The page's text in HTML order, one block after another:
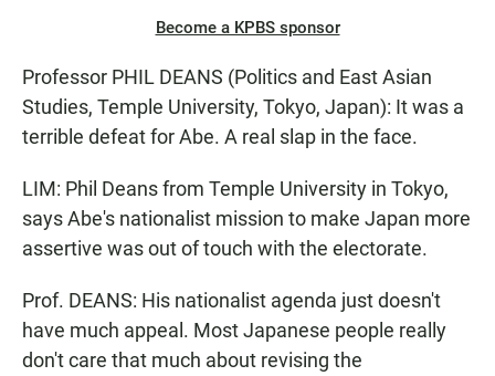
Become a KPBS sponsor
Professor PHIL DEANS (Politics and East Asian
Studies, Temple University, Tokyo, Japan): It was a
terrible defeat for Abe. A real slap in the face.
LIM: Phil Deans from Temple University in Tokyo,
says Abe's nationalist mission to make Japan more
assertive was out of touch with the electorate.
Prof. DEANS: His nationalist agenda just doesn't
have much appeal. Most Japanese people really
don't care that much about revising the